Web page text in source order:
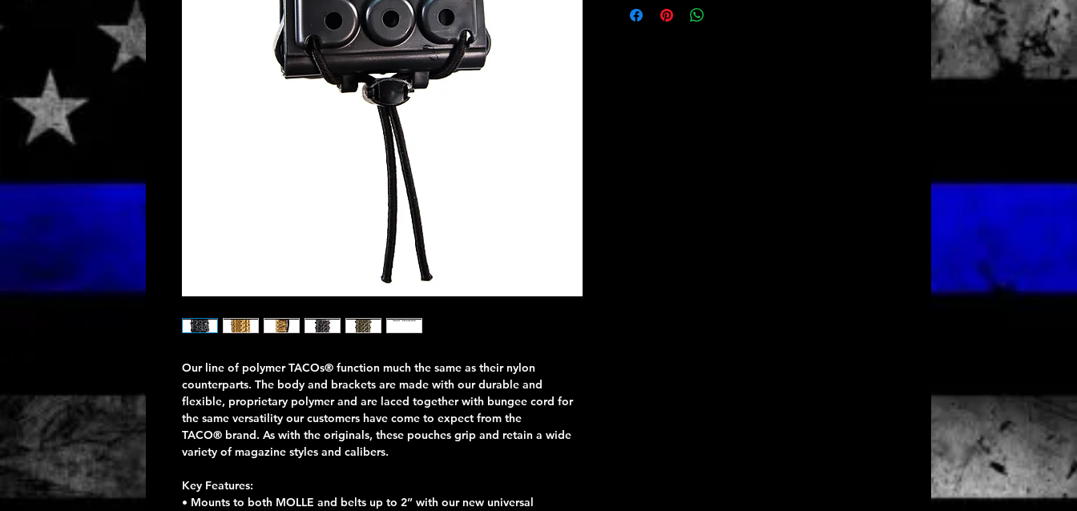
Our line of polymer TACOs® function much the same as their nylon
counterparts. The body and brackets are made with our durable and
flexible, proprietary polymer and are laced together with bungee cord for
the same versatility our customers have come to expect from the
TACO® brand. As with the originals, these pouches grip and retain a wide
variety of magazine styles and calibers.
Key Features:
• Mounts to both MOLLE and belts up to 2” with our new universal